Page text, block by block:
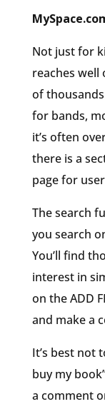
Not just for
reaches well
of
for bands,
it’s often
there is a
page for
The search
you search
You’ll find
interest in
on the ADD
and make a
It’s best not
buy my
a comment